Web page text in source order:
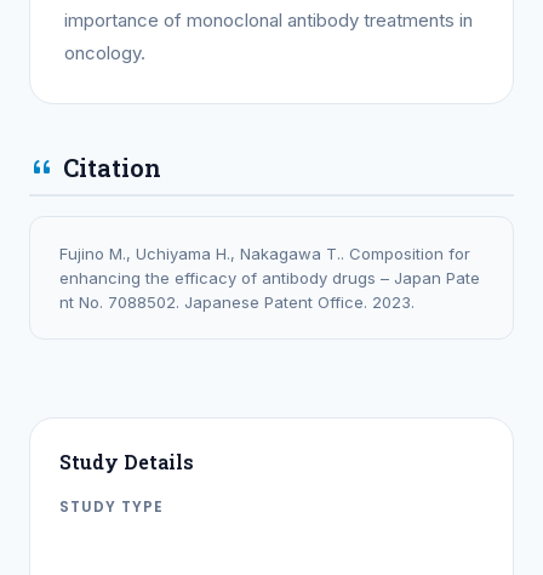
importance of monoclonal antibody treatments in
oncology.
Citation
Fujino M., Uchiyama H., Nakagawa T.. Composition for
enhancing the efficacy of antibody drugs – Japan Pate
nt No. 7088502. Japanese Patent Office. 2023.
Study Details
STUDY TYPE